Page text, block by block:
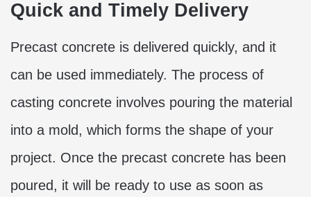
Quick and Timely Delivery
Precast concrete is delivered quickly, and it
can be used immediately. The process of
casting concrete involves pouring the material
into a mold, which forms the shape of your
project. Once the precast concrete has been
poured, it will be ready to use as soon as